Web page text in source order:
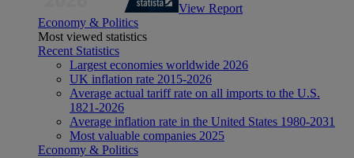
View Report
Economy & Politics
Most viewed statistics
Recent Statistics
Largest economies worldwide 2026
UK inflation rate 2015-2026
Average actual tariff rate on all imports to the U.S.
1821-2026
Average inflation rate in the United States 1980-2031
Most valuable companies 2025
Economy & Politics